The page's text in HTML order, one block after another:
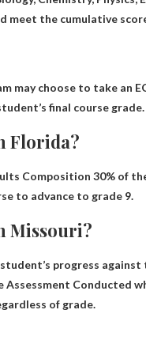
meet the cumulative
may choose to take an
final course grade.
Florida?
Composition 30% of
to advance to grade 9.
Missouri?
progress
Assessment Conducted
of grade.